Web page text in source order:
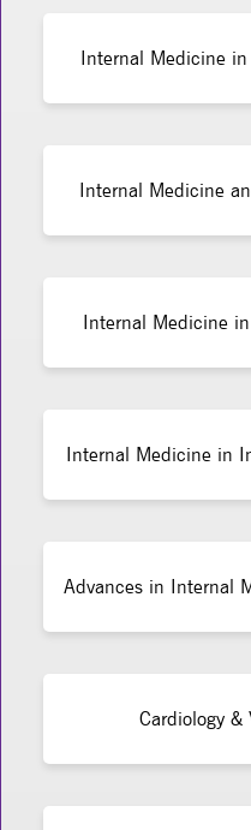
Internal Medicine in
Internal Medicine
Internal Medicine
Internal Medicine in
Advances in Internal
Cardiology &